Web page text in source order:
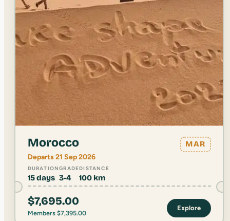
Morocco MAR
Departs 21 Sep 2026
DURATION
15 days
GRADE
3-4
DISTANCE
100 km
$7,695.00
Members $7,395.00
Explore